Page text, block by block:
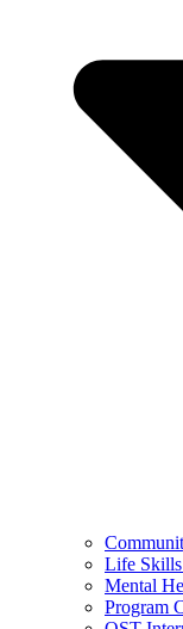
Life
Mental
Program